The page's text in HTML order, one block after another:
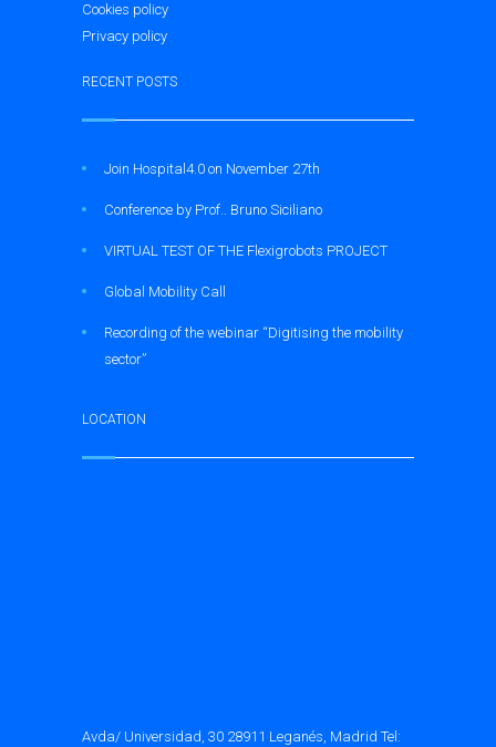
Cookies policy
Privacy policy
RECENT POSTS
Join Hospital4.0 on November 27th
Conference by Prof.. Bruno Siciliano
VIRTUAL TEST OF THE Flexigrobots PROJECT
Global Mobility Call
Recording of the webinar “Digitising the mobility
sector”
LOCATION
Avda/ Universidad, 30 28911 Leganés, Madrid Tel: